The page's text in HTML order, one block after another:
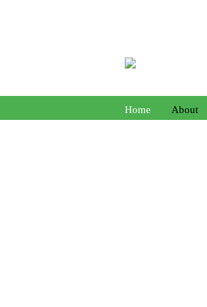
Home About